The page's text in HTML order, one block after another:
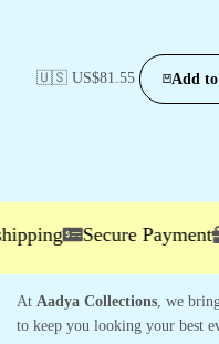
🇺🇸 US$81.55 Add
Secure Payment
At Aadya Collections, we
to keep you looking your best